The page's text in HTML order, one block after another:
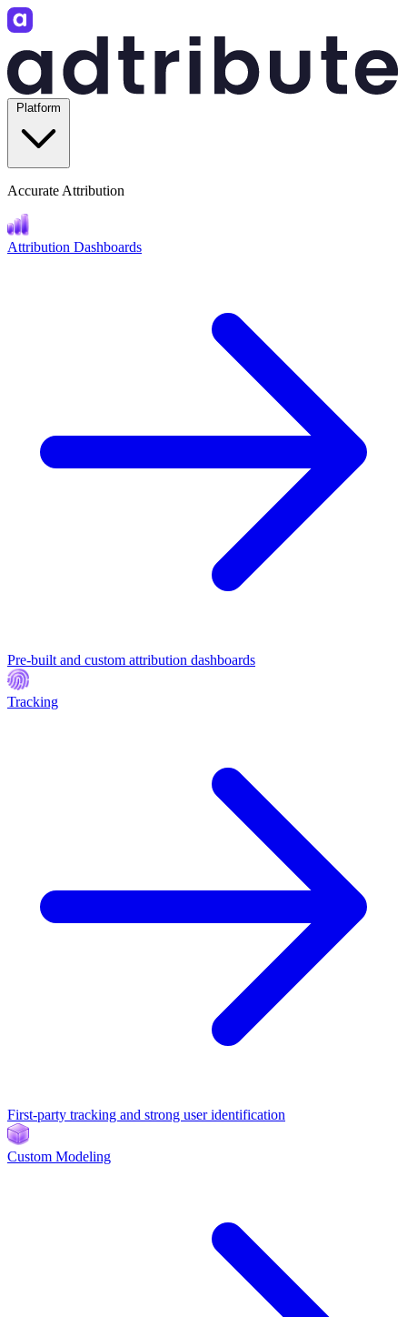
Accurate Attribution
Attribution Dashboards
Pre-built and custom attribution dashboards
Tracking
First-party tracking and strong user identification
Custom Modeling